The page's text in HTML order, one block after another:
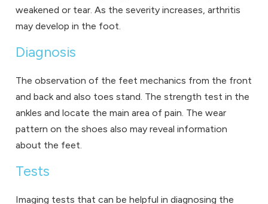
weakened or tear. As the severity increases, arthritis
may develop in the foot.
Diagnosis
The observation of the feet mechanics from the front
and back and also toes stand. The strength test in the
ankles and locate the main area of pain. The wear
pattern on the shoes also may reveal information
about the feet.
Tests
Imaging tests that can be helpful in diagnosing the